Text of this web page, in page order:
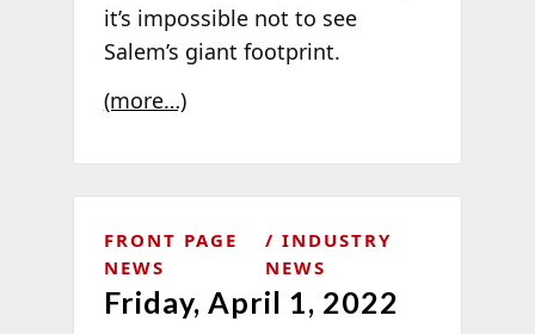
it’s impossible not to see
Salem’s giant footprint.
(more…)
FRONT PAGE
NEWS
INDUSTRY
NEWS
Friday, April 1, 2022